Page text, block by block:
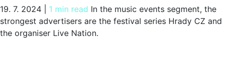
19. 7. 2024 1 min read In the music events segment, the
strongest advertisers are the festival series Hrady CZ and
the organiser Live Nation.